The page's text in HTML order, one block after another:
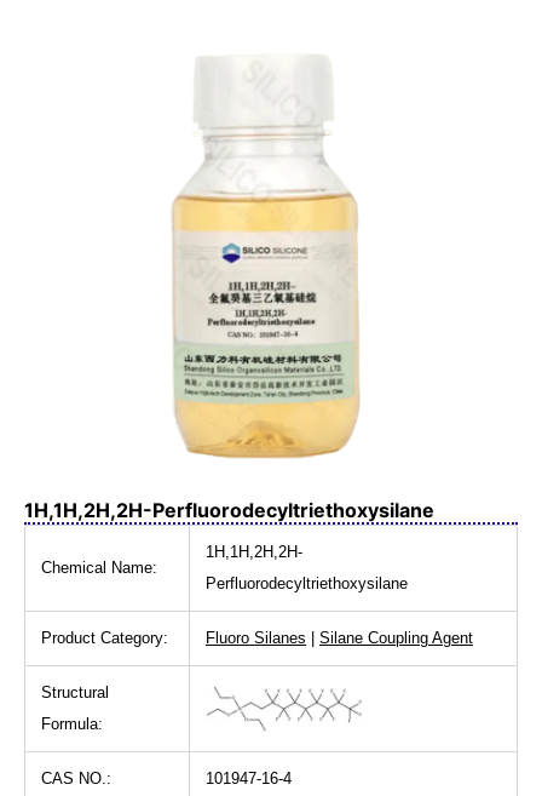
1H,1H,2H,2H-Perfluorodecyltriethoxysilane
Chemical Name:
1H,1H,2H,2H-
Perfluorodecyltriethoxysilane
Product Category: Fluoro Silanes | Silane Coupling Agent
Structural
Formula:
CAS NO.: 101947-16-4